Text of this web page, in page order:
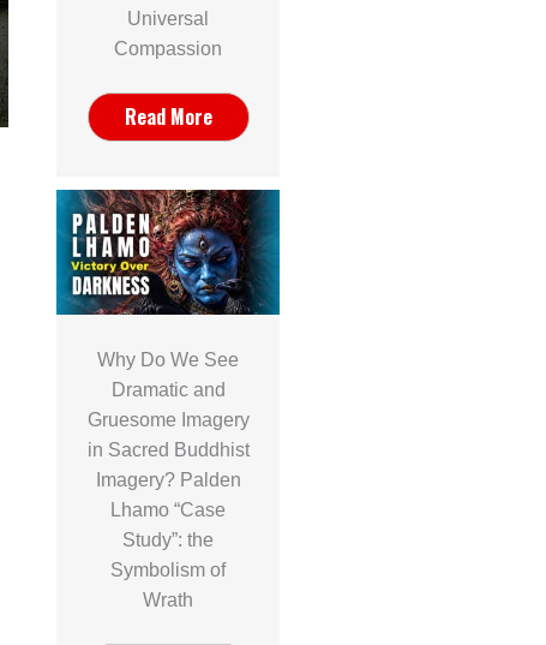
Universal
Compassion
Read More
Why Do We See
Dramatic and
Gruesome Imagery
in Sacred Buddhist
Imagery? Palden
Lhamo “Case
Study”: the
Symbolism of
Wrath